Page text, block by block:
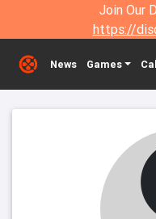
Join Our
https://
News Games